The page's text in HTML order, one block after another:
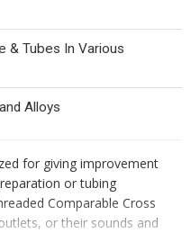
& Tubes In Various
Alloys
for giving improvement
or tubing
Comparable Cross
or their sounds and